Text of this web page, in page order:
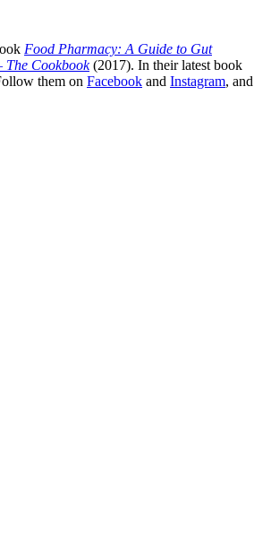
Food Pharmacy: A Guide to Gut
The Cookbook(2017). In their latest book
them on Facebook and Instagram, and